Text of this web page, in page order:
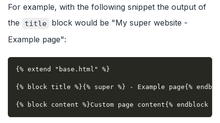
For example, with the following snippet the output of
the
title
block would be "My super website -
Example page":
{% extend "base.html" %}
{% block title %}{% super %} - Example page{%
{% block content %}Custom page content{% endblock %}